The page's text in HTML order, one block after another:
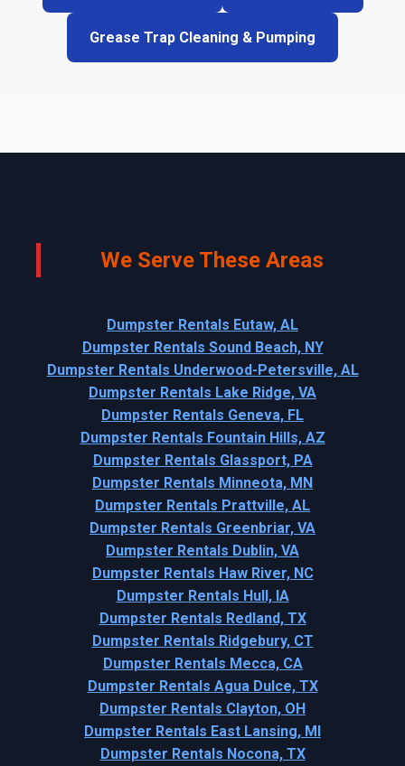
Grease Trap Cleaning & Pumping
We Serve These Areas
Dumpster Rentals Eutaw, AL
Dumpster Rentals Sound Beach, NY
Dumpster Rentals Underwood-Petersville, AL
Dumpster Rentals Lake Ridge, VA
Dumpster Rentals Geneva, FL
Dumpster Rentals Fountain Hills, AZ
Dumpster Rentals Glassport, PA
Dumpster Rentals Minneota, MN
Dumpster Rentals Prattville, AL
Dumpster Rentals Greenbriar, VA
Dumpster Rentals Dublin, VA
Dumpster Rentals Haw River, NC
Dumpster Rentals Hull, IA
Dumpster Rentals Redland, TX
Dumpster Rentals Ridgebury, CT
Dumpster Rentals Mecca, CA
Dumpster Rentals Agua Dulce, TX
Dumpster Rentals Clayton, OH
Dumpster Rentals East Lansing, MI
Dumpster Rentals Nocona, TX